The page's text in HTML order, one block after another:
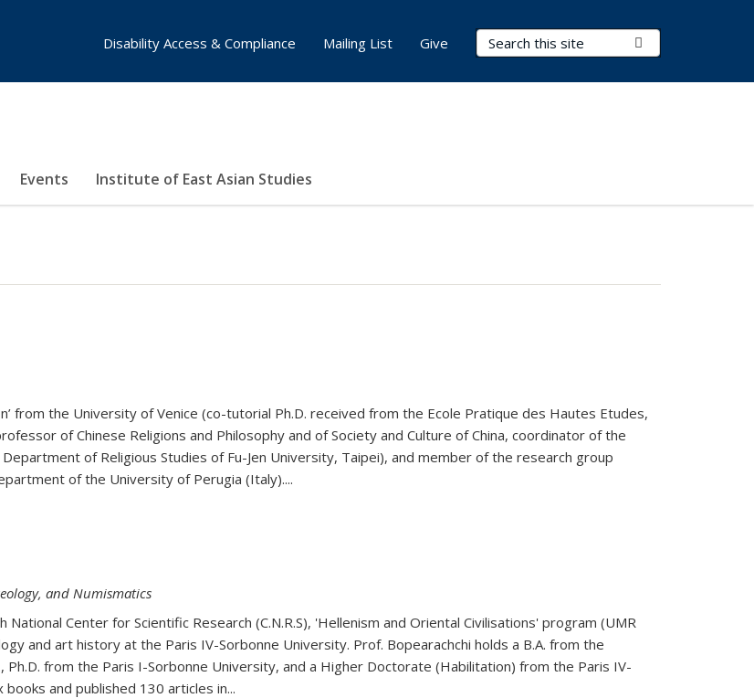
Search Terms
Events Institute of East Asian Studies
Disability Access & Compliance Mailing List Give
from the University of Venice (co-tutorial Ph.D. received from the Ecole Pratique des Hautes Etudes,
of Chinese Religions and Philosophy and of Society and Culture of China, coordinator of the
of Religious Studies of Fu-Jen University, Taipei), and member of the research group
of the University of Perugia (Italy)....
and Numismatics
Center for Scientific Research (C.N.R.S), 'Hellenism and Oriental Civilisations' program (UMR
and art history at the Paris IV-Sorbonne University. Prof. Bopearachchi holds a B.A. from the
Ph.D. from the Paris I-Sorbonne University, and a Higher Doctorate (Habilitation) from the Paris IV-
and published 130 articles in...